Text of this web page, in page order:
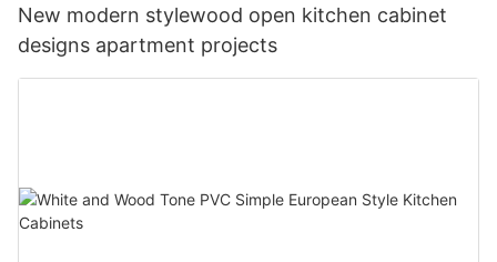
New modern stylewood open kitchen cabinet
designs apartment projects